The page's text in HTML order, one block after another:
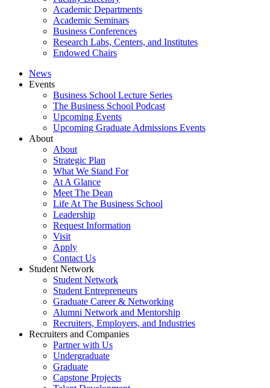
Academic Departments
Academic Seminars
Business Conferences
Research Labs, Centers, and Institutes
Endowed Chairs
News
Events
Business School Lecture Series
The Business School Podcast
Upcoming Events
Upcoming Graduate Admissions Events
About
About
Strategic Plan
What We Stand For
At A Glance
Meet The Dean
Life At The Business School
Leadership
Request Information
Visit
Apply
Contact Us
Student Network
Student Network
Student Entrepreneurs
Graduate Career & Networking
Alumni Network and Mentorship
Recruiters, Employers, and Industries
Recruiters and Companies
Partner with Us
Undergraduate
Graduate
Capstone Projects